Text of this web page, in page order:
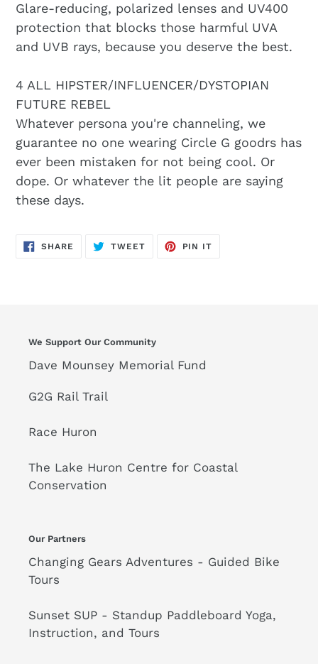
Glare-reducing, polarized lenses and UV400
protection that blocks those harmful UVA
and UVB rays, because you deserve the best.
4 ALL HIPSTER/INFLUENCER/DYSTOPIAN
FUTURE REBEL
Whatever persona you're channeling, we
guarantee no one wearing Circle G goodrs has
ever been mistaken for not being cool. Or
dope. Or whatever the lit people are saying
these days.
SHARE SHARE
TWEETTWEET
PIN IT
We Support Our Community
Dave Mounsey Memorial Fund
G2G Rail Trail
Race Huron
The Lake Huron Centre for Coastal
Conservation
Our Partners
Changing Gears Adventures - Guided Bike
Tours
Sunset SUP - Standup Paddleboard Yoga,
Instruction, and Tours